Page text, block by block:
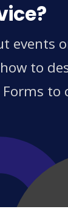
events
to
to